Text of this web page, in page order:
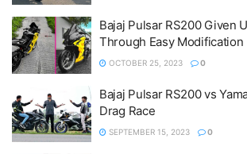
Bajaj Pulsar RS200 Given
Through Easy Modification
OCTOBER 25, 2023 0
Bajaj Pulsar RS200 vs
Drag Race
SEPTEMBER 15, 2023 0